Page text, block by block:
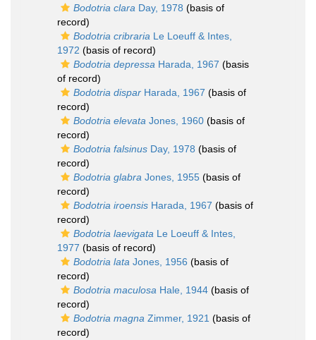
Bodotria clara Day, 1978 (basis of
record)
Bodotria cribraria Le Loeuff & Intes,
1972 (basis of record)
Bodotria depressa Harada, 1967 (basis
of record)
Bodotria dispar Harada, 1967 (basis of
record)
Bodotria elevata Jones, 1960 (basis of
record)
Bodotria falsinus Day, 1978 (basis of
record)
Bodotria glabra Jones, 1955 (basis of
record)
Bodotria iroensis Harada, 1967 (basis of
record)
Bodotria laevigata Le Loeuff & Intes,
1977 (basis of record)
Bodotria lata Jones, 1956 (basis of
record)
Bodotria maculosa Hale, 1944 (basis of
record)
Bodotria magna Zimmer, 1921 (basis of
record)